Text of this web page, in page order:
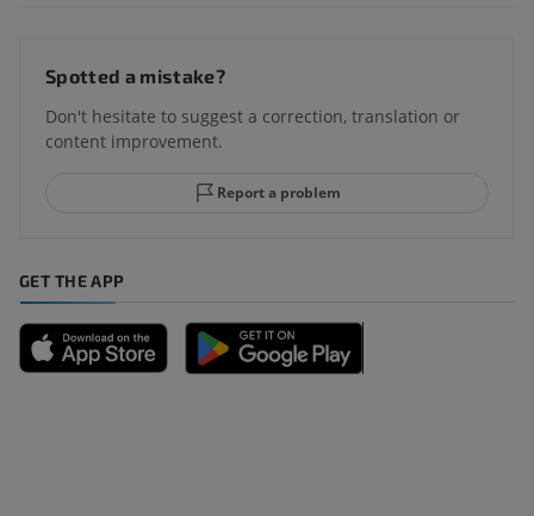
Spotted a mistake?
Don't hesitate to suggest a correction, translation or
content improvement.
Report a problem
GET THE APP